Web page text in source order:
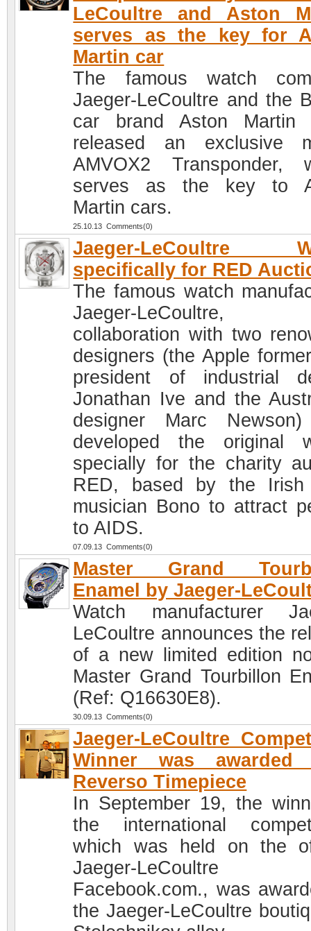
LeCoultre and Aston
serves as the key for
Martin car
The famous watch
Jaeger-LeCoultre and the
car brand Aston Martin
released an exclusive
AMVOX2 Transponder,
serves as the key to
Martin cars.
25.10.13 Comments(0)
Jaeger-LeCoultre
specifically for RED
The famous watch
Jaeger-
collaboration with two
designers (the Apple
president of industrial
Jonathan Ive and the
designer Marc
developed the original
specially for the charity
RED, based by the Irish
musician Bono to attract
to AIDS.
07.09.13 Comments(0)
Master Grand
Enamel by Jaeger-
Watch manufacturer
LeCoultre announces the
of a new limited edition
Master Grand Tourbillon
(Ref: Q16630E8).
30.09.13 Comments(0)
Jaeger-LeCoultre
Winner was awarded
Reverso Timepiece
In September 19, the
the international
which was held on the
Jaeger-
Facebook.com., was
the Jaeger-LeCoultre